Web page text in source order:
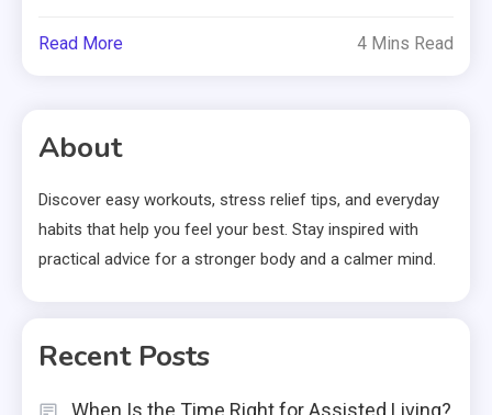
Read More 4 Mins Read
About
Discover easy workouts, stress relief tips, and everyday
habits that help you feel your best. Stay inspired with
practical advice for a stronger body and a calmer mind.
Recent Posts
When Is the Time Right for Assisted Living?